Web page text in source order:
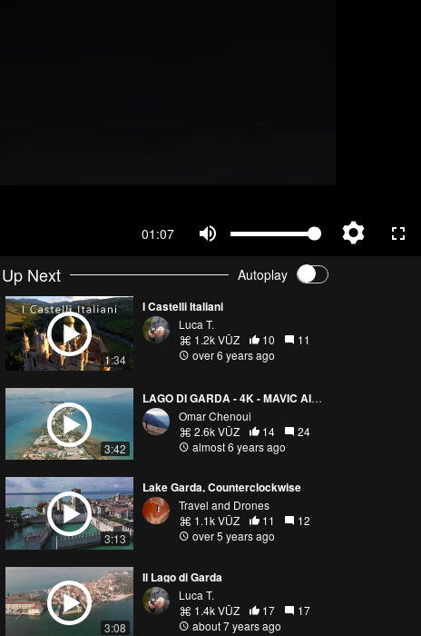
01:07
Up Next Autoplay
1:34
I Castelli Italiani
Luca T.
1.2k VŪZ
10
11
over 6 years ago
3:42
LAGO DI GARDA - 4K - MAVIC AIR 2 - CINEMATIC DRONE VIDEO
Omar Chenoui
2.6k VŪZ
14
24
almost 6 years ago
3:13
Lake Garda, Counterclockwise
Travel and Drones
1.1k VŪZ
11
12
over 5 years ago
3:08
Il Lago di Garda
Luca T.
1.4k VŪZ
17
17
about 7 years ago